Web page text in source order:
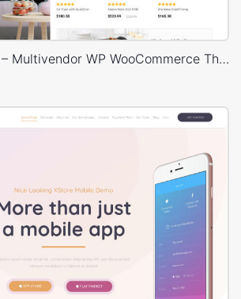
Niche Market 02 – Multivendor WP WooCommerce Theme